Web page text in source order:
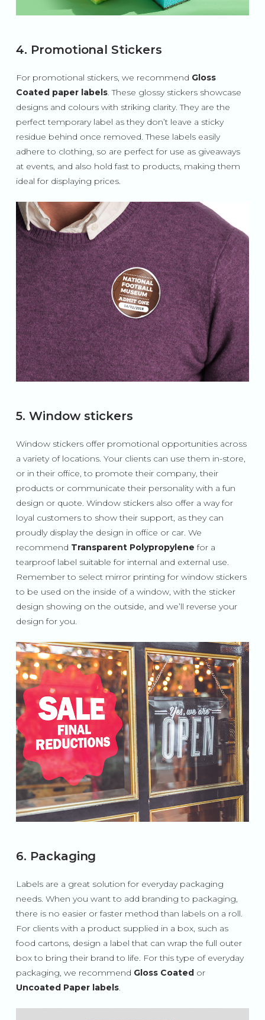
4. Promotional Stickers
For promotional stickers, we recommend Gloss
Coated paper labels. These glossy stickers showcase
designs and colours with striking clarity. They are the
perfect temporary label as they don’t leave a sticky
residue behind once removed. These labels easily
adhere to clothing, so are perfect for use as giveaways
at events, and also hold fast to products, making them
ideal for displaying prices.
5. Window stickers
Window stickers offer promotional opportunities across
a variety of locations. Your clients can use them in-store,
or in their office, to promote their company, their
products or communicate their personality with a fun
design or quote. Window stickers also offer a way for
loyal customers to show their support, as they can
proudly display the design in office or car. We
recommend Transparent Polypropylene for a
tearproof label suitable for internal and external use.
Remember to select mirror printing for window stickers
to be used on the inside of a window, with the sticker
design showing on the outside, and we’ll reverse your
design for you.
6. Packaging
Labels are a great solution for everyday packaging
needs. When you want to add branding to packaging,
there is no easier or faster method than labels on a roll.
For clients with a product supplied in a box, such as
food cartons, design a label that can wrap the full outer
box to bring their brand to life. For this type of everyday
packaging, we recommend Gloss Coatedor
Uncoated Paper labels.